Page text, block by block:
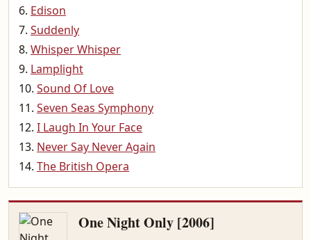
Edison
Suddenly
Whisper Whisper
Lamplight
Sound Of Love
Seven Seas Symphony
I Laugh In Your Face
Never Say Never Again
The British Opera
One Night Only [2006]